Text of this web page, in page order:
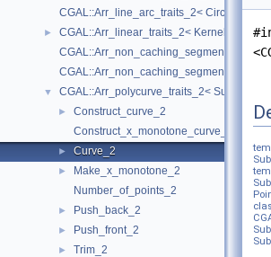
CGAL::Arr_line_arc_traits_2<
►
CGAL::Arr_linear_traits_2< Kernel >
▼ CGAL::Arr_polycurve_traits_2<
►
Construct_curve_2
Construct_x_monotone_curve_2
► Curve_2
►
Make_x_monotone_2
Number_of_points_2
► Push_back_2
► Push_front_2
►
Trim_2